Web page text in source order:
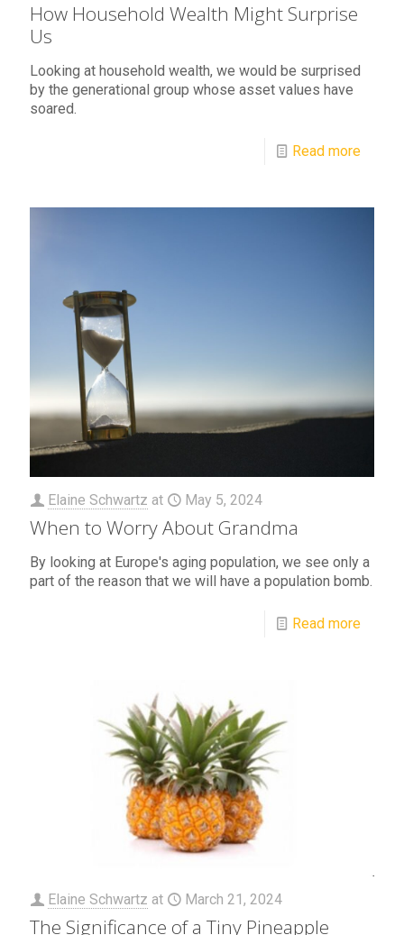
How Household Wealth Might Surprise
Us
Looking at household wealth, we would be surprised
by the generational group whose asset values have
soared.
Read more
Elaine Schwartz at May 5, 2024
When to Worry About Grandma
By looking at Europe's aging population, we see only a
part of the reason that we will have a population bomb.
Read more
Elaine Schwartz at March 21, 2024
The Significance of a Tiny Pineapple